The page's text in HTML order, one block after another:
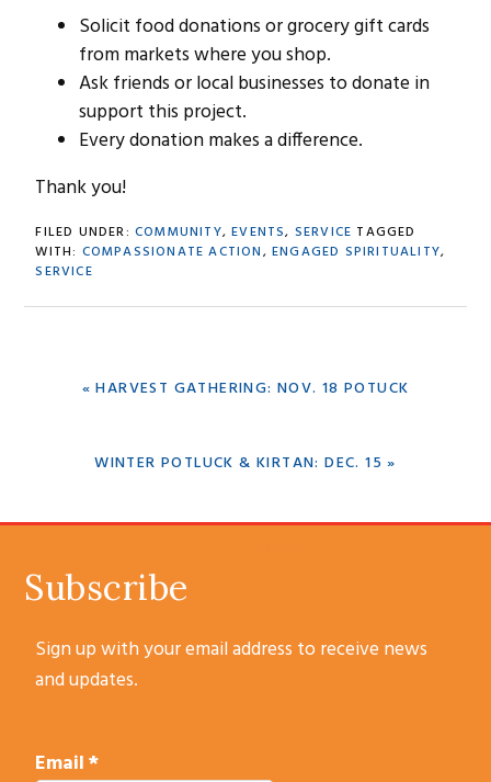
Solicit food donations or grocery gift cards
from markets where you shop.
Ask friends or local businesses to donate in
support this project.
Every donation makes a difference.
Thank you!
FILED UNDER: COMMUNITY,EVENTS, SERVICE TAGGED
WITH: COMPASSIONATE ACTION, ENGAGED SPIRITUALITY,
SERVICE
PREVIOUS
« HARVEST GATHERING: NOV. 18 POTUCK
NEXT
WINTER POTLUCK & KIRTAN: DEC. 15 »
Subscribe
Sign up with your email address to receive news
and updates.
Email*